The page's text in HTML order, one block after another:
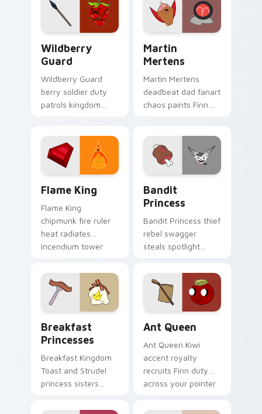
Time custom cursor
with quiet kingdom
grace.
Wildberry
Guard
Wildberry Guard
berry soldier duty
patrols kingdom
custom cursor clicks.
Martin
Mertens
Martin Mertens
deadbeat dad fanart
chaos paints Finn
pointer tabs.
Flame King
Flame King
chipmunk fire ruler
heat radiates
Incendium tower
Adventure Time
pointer pair.
Bandit
Princess
Bandit Princess thief
rebel swagger
steals spotlight
with notorious
princess outlaw
charm.
Breakfast
Princesses
Breakfast Kingdom
Toast and Strudel
princess sisters
pastry royalty on
Ant Queen
Ant Queen Kiwi
accent royalty
recruits Finn duty
across your pointer
ant nation charm.